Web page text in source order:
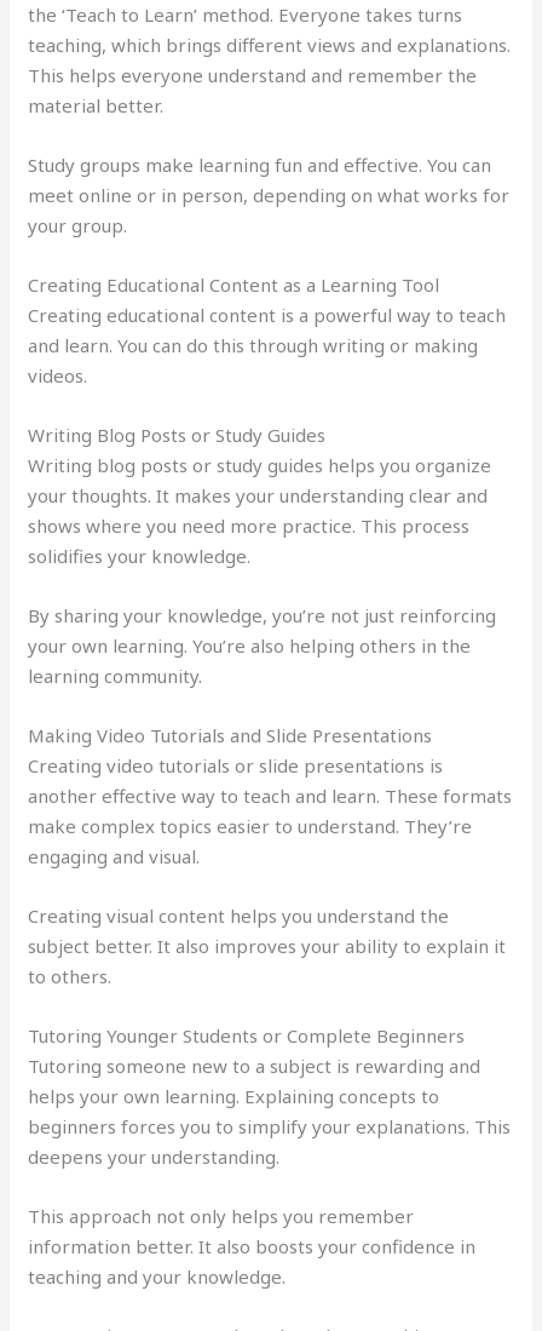
the ‘Teach to Learn’ method. Everyone takes turns
teaching, which brings different views and explanations.
This helps everyone understand and remember the
material better.
Study groups make learning fun and effective. You can
meet online or in person, depending on what works for
your group.
Creating Educational Content as a Learning Tool
Creating educational content is a powerful way to teach
and learn. You can do this through writing or making
videos.
Writing Blog Posts or Study Guides
Writing blog posts or study guides helps you organize
your thoughts. It makes your understanding clear and
shows where you need more practice. This process
solidifies your knowledge.
By sharing your knowledge, you’re not just reinforcing
your own learning. You’re also helping others in the
learning community.
Making Video Tutorials and Slide Presentations
Creating video tutorials or slide presentations is
another effective way to teach and learn. These formats
make complex topics easier to understand. They’re
engaging and visual.
Creating visual content helps you understand the
subject better. It also improves your ability to explain it
to others.
Tutoring Younger Students or Complete Beginners
Tutoring someone new to a subject is rewarding and
helps your own learning. Explaining concepts to
beginners forces you to simplify your explanations. This
deepens your understanding.
This approach not only helps you remember
information better. It also boosts your confidence in
teaching and your knowledge.